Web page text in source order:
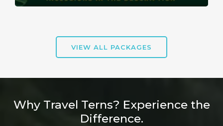
VIEW ALL PACKAGES
Why Travel Terns? Experience the
Difference.